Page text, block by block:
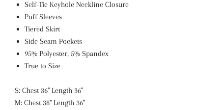
Self-Tie Keyhole Neckline Closure
Puff Sleeves
Tiered Skirt
Side Seam Pockets
95% Polyester, 5% Spandex
True to Size
S: Chest 36" Length 36"
M: Chest 38" Length 36"